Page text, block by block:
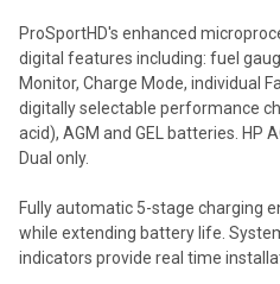
ProSportHD's enhanced
digital features including: fuel
Monitor, Charge Mode, individual
digitally selectable performance
acid), AGM and GEL batteries. HP
Dual only.
Fully automatic 5-stage charging
while extending battery life.
indicators provide real time